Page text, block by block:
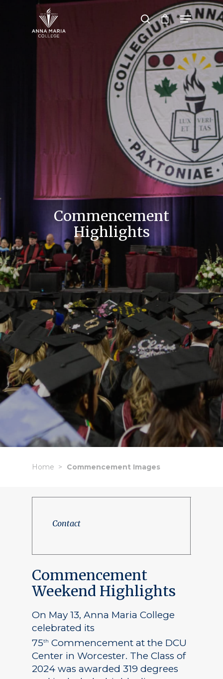
Hit enter to search or ESC to close
Commencement
Highlights
Home Commencement Images
Contact
Commencement
Weekend Highlights
On May 13, Anna Maria College
celebrated its
75th Commencement at the DCU
Center in Worcester. The Class of
2024 was awarded 319 degrees